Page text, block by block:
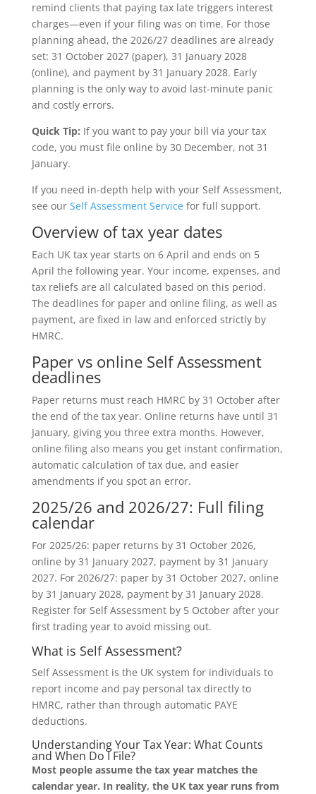
remind clients that paying tax late triggers interest
charges—even if your filing was on time. For those
planning ahead, the 2026/27 deadlines are already
set: 31 October 2027 (paper), 31 January 2028
(online), and payment by 31 January 2028. Early
planning is the only way to avoid last-minute panic
and costly errors.
Quick Tip: If you want to pay your bill via your tax
code, you must file online by 30 December, not 31
January.
If you need in-depth help with your Self Assessment,
see our Self Assessment Servicefor full support.
Overview of tax year dates
Each UK tax year starts on 6 April and ends on 5
April the following year. Your income, expenses, and
tax reliefs are all calculated based on this period.
The deadlines for paper and online filing, as well as
payment, are fixed in law and enforced strictly by
HMRC.
Paper vs online Self Assessment
deadlines
Paper returns must reach HMRC by 31 October after
the end of the tax year. Online returns have until 31
January, giving you three extra months. However,
online filing also means you get instant confirmation,
automatic calculation of tax due, and easier
amendments if you spot an error.
2025/26 and 2026/27: Full filing
calendar
For 2025/26: paper returns by 31 October 2026,
online by 31 January 2027, payment by 31 January
2027. For 2026/27: paper by 31 October 2027, online
by 31 January 2028, payment by 31 January 2028.
Register for Self Assessment by 5 October after your
first trading year to avoid missing out.
What is Self Assessment?
Self Assessment is the UK system for individuals to
report income and pay personal tax directly to
HMRC, rather than through automatic PAYE
deductions.
Understanding Your Tax Year: What Counts
and When Do I File?
Most people assume the tax year matches the
calendar year. In reality, the UK tax year runs from